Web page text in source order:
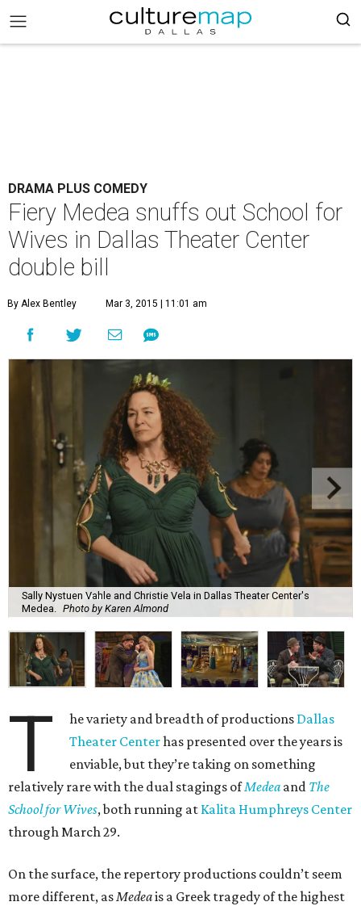
DRAMA PLUS COMEDY
Fiery Medea snuffs out School for
Wives in Dallas Theater Center
double bill
By Alex Bentley Mar 3, 2015 | 11:01 am
Sally Nystuen Vahle and Christie Vela in Dallas Theater Center's
Medea.
Photo by Karen Almond
T he variety and breadth of productions Dallas
Theater Centerhas presented over the years is
enviable, but they’re taking on something
relatively rare with the dual stagings ofMedea and The
School for Wives, both running at Kalita Humphreys Center
through March 29.
On the surface, the repertory productions couldn’t seem
more different, asMedeais a Greek tragedy of the highest